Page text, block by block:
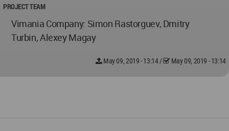
PROJECT TEAM
Vimania Company: Simon Rastorguev, Dmitry
Turbin, Alexey Magay
May 09, 2019 - 13:14/ May 09, 2019 - 13:14